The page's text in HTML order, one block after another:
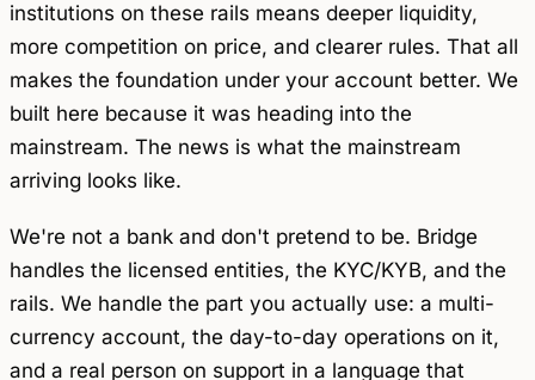
institutions on these rails means deeper liquidity,
more competition on price, and clearer rules. That all
makes the foundation under your account better. We
built here because it was heading into the
mainstream. The news is what the mainstream
arriving looks like.
We're not a bank and don't pretend to be. Bridge
handles the licensed entities, the KYC/KYB, and the
rails. We handle the part you actually use: a multi-
currency account, the day-to-day operations on it,
and a real person on support in a language that